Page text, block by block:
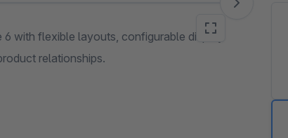
with flexible layouts, configurable display
relationships.